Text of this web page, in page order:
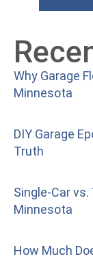
Why Garage
Minnesota
DIY Garage
Truth
Single-Car
Minnesota
How Much